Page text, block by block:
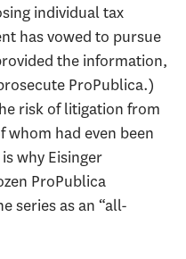
individual tax
has vowed to pursue
the information,
ProPublica.)
risk of litigation from
had even been
why Eisinger
ProPublica
series as an “all-